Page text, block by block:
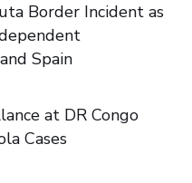
Border Incident as
Spain
at DR Congo
Cases